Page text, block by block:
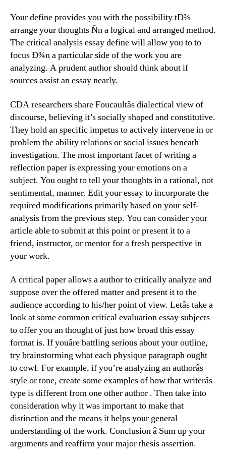
Your define provides you with the possibility tÐ¾
arrange your thoughts Ñn a logical and arranged method.
The critical analysis essay define will allow you to to
focus Ð¾n a particular side of the work you are
analyzing. A prudent author should think about if
sources assist an essay nearly.
CDA researchers share Foucaultâs dialectical view of
discourse, believing it’s socially shaped and constitutive.
They hold an specific impetus to actively intervene in or
problem the ability relations or social issues beneath
investigation. The most important facet of writing a
reflection paper is expressing your emotions on a
subject. You ought to tell your thoughts in a rational, not
sentimental, manner. Edit your essay to incorporate the
required modifications primarily based on your self-
analysis from the previous step. You can consider your
article able to submit at this point or present it to a
friend, instructor, or mentor for a fresh perspective in
your work.
A critical paper allows a author to critically analyze and
suppose over the offered matter and present it to the
audience according to his/her point of view. Letâs take a
look at some common critical evaluation essay subjects
to offer you an thought of just how broad this essay
format is. If youâre battling serious about your outline,
try brainstorming what each physique paragraph ought
to cowl. For example, if you’re analyzing an authorâs
style or tone, create some examples of how that writerâs
type is different from one other author . Then take into
consideration why it was important to make that
distinction and the means it helps your general
understanding of the work. Conclusion â Sum up your
arguments and reaffirm your major thesis assertion.